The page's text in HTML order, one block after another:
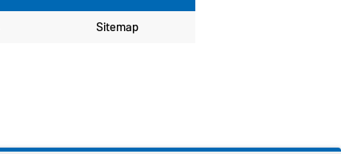
Sitemap